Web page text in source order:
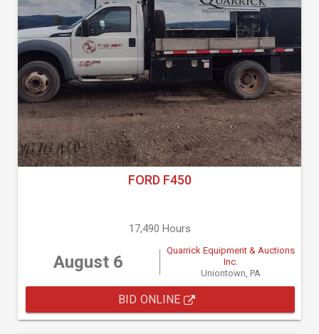
FORD F450
17,490 Hours
August 6
Quarrick Equipment & Auctions
Inc.
Uniontown, PA
BID ONLINE